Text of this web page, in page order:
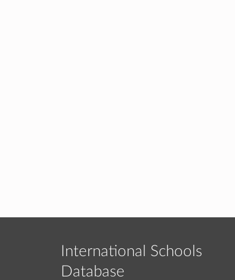
International Schools
Database